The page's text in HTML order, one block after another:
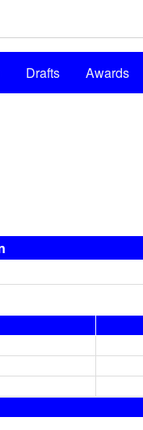
Drafts Awards